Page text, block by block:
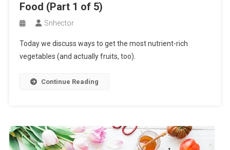
Food (Part 1 of 5)
Snhector
Today we discuss ways to get the most nutrient-rich
vegetables (and actually fruits, too).
Continue Reading